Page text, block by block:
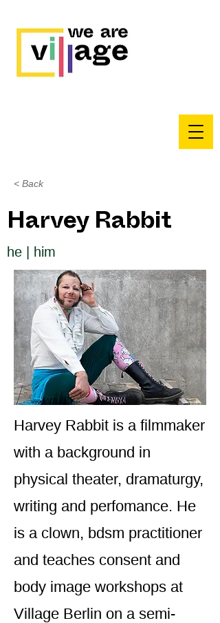
< Back
Harvey Rabbit
he | him
Harvey Rabbit is a filmmaker
with a background in
physical theater, dramaturgy,
writing and perfomance. He
is a clown, bdsm practitioner
and teaches consent and
body image workshops at
Village Berlin on a semi-